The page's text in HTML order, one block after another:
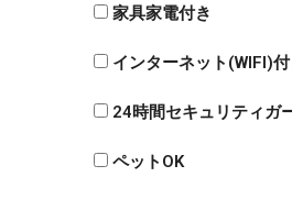
家具家電付き
インターネット(WIFI)
24時間セキュリティガ
ペットOK